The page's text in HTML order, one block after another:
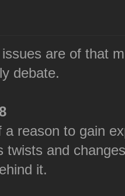
are of that
debate.
reason to gain
twists and
it.